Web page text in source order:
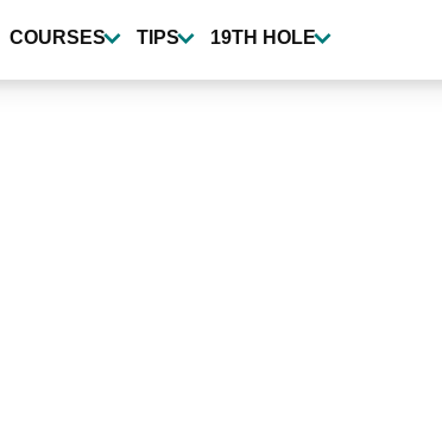
COURSES TIPS 19TH HOLE